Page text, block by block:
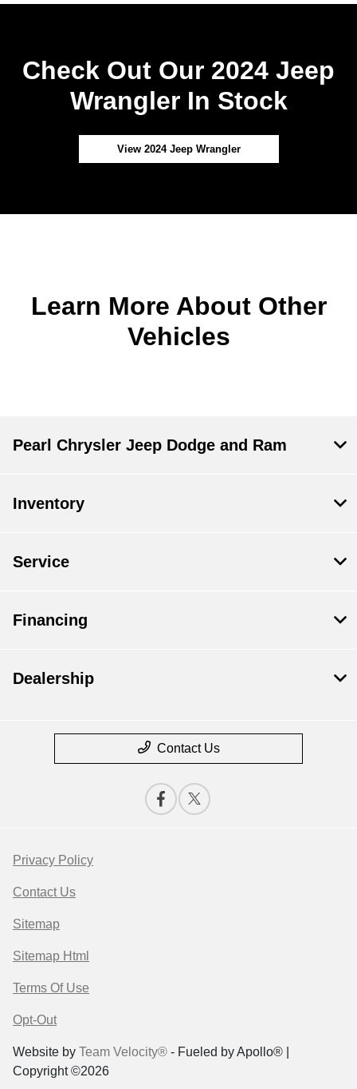
Check Out Our 2024 Jeep
Wrangler In Stock
View 2024 Jeep Wrangler
Learn More About Other
Vehicles
Pearl Chrysler Jeep Dodge and Ram
Inventory
Service
Financing
Dealership
Contact Us
Privacy Policy
Contact Us
Sitemap
Sitemap Html
Terms Of Use
Opt-Out
Website by Team Velocity® - Fueled by Apollo® |
Copyright ©2026